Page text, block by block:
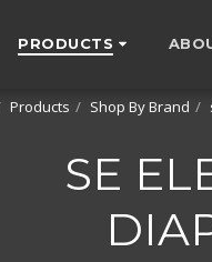
PRODUCTS
Products Shop By Brand
SE